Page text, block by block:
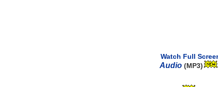
Watch Full
Audio (MP3)